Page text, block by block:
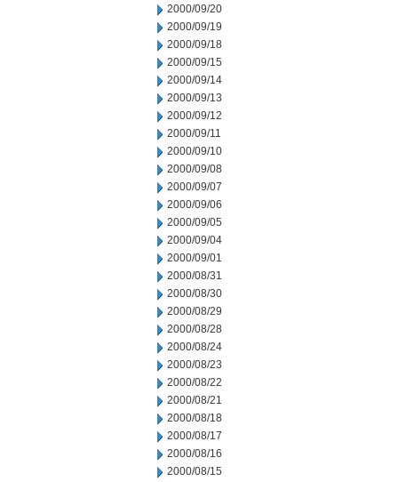
2000/09/20
2000/09/19
2000/09/18
2000/09/15
2000/09/14
2000/09/13
2000/09/12
2000/09/11
2000/09/10
2000/09/08
2000/09/07
2000/09/06
2000/09/05
2000/09/04
2000/09/01
2000/08/31
2000/08/30
2000/08/29
2000/08/28
2000/08/24
2000/08/23
2000/08/22
2000/08/21
2000/08/18
2000/08/17
2000/08/16
2000/08/15